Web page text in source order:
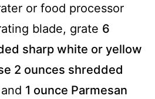
or food processor
blade, grate 6
sharp white or yellow
2 ounces shredded
and 1 ounce Parmesan